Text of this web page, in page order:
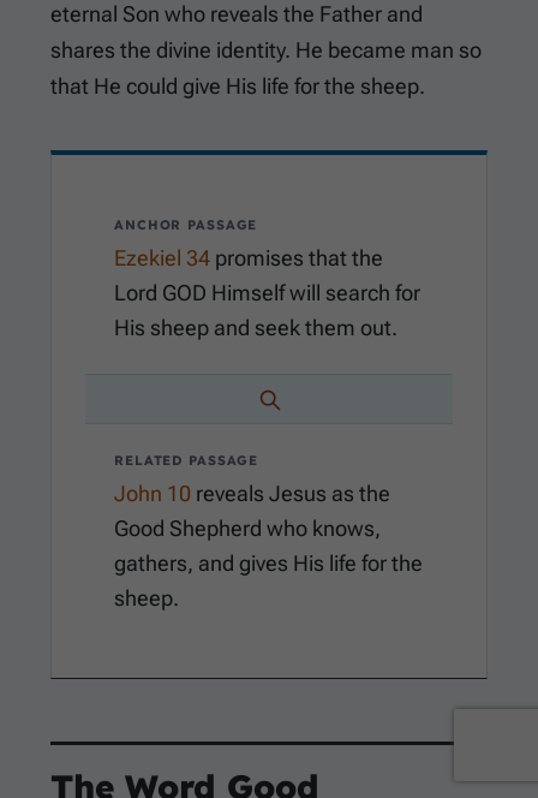
eternal Son who reveals the Father and
shares the divine identity. He became man so
that He could give His life for the sheep.
ANCHOR PASSAGE
Ezekiel 34 promises that the
Lord GOD Himself will search for
His sheep and seek them out.
RELATED PASSAGE
John 10 reveals Jesus as the
Good Shepherd who knows,
gathers, and gives His life for the
sheep.
The Word Good